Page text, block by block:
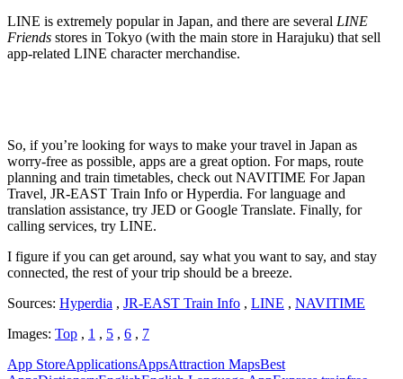
LINE is extremely popular in Japan, and there are several LINE
Friends stores in Tokyo (with the main store in Harajuku) that sell
app-related LINE character merchandise.
So, if you’re looking for ways to make your travel in Japan as
worry-free as possible, apps are a great option. For maps, route
planning and train timetables, check out NAVITIME For Japan
Travel, JR-EAST Train Info or Hyperdia. For language and
translation assistance, try JED or Google Translate. Finally, for
calling services, try LINE.
I figure if you can get around, say what you want to say, and stay
connected, the rest of your trip should be a breeze.
Sources: Hyperdia , JR-EAST Train Info , LINE , NAVITIME
Images: Top , 1 , 5 , 6 , 7
App StoreApplicationsAppsAttraction MapsBest